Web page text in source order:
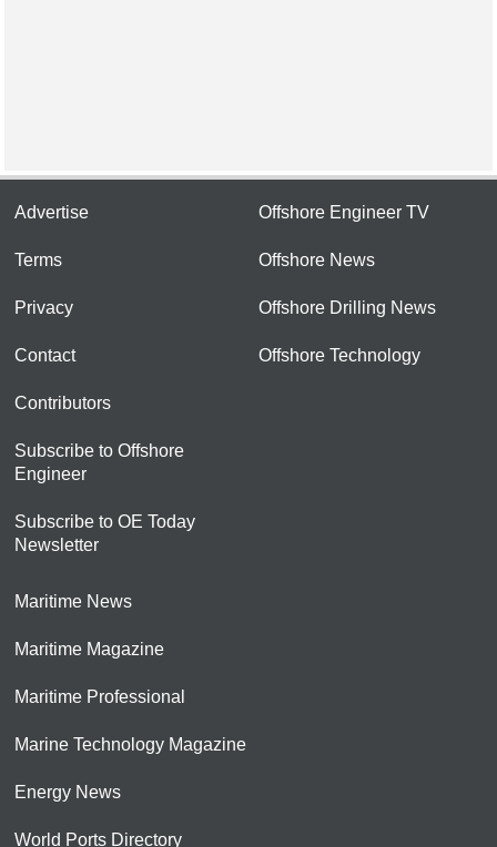
Advertise
Terms
Privacy
Contact
Contributors
Subscribe to Offshore
Engineer
Subscribe to OE Today
Newsletter
Offshore Engineer TV
Offshore News
Offshore Drilling News
Offshore Technology
Maritime News
Maritime Magazine
Maritime Professional
Marine Technology Magazine
Energy News
World Ports Directory